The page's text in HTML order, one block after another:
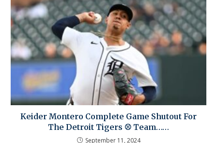
Keider Montero Complete Game Shutout For
The Detroit Tigers ⚾ Team……
September 11, 2024